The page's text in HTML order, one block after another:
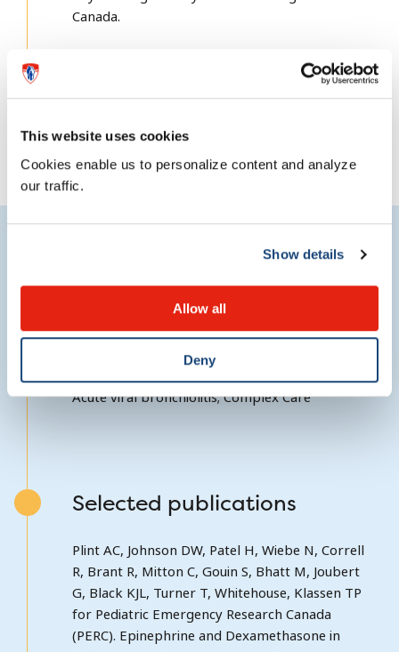
This website uses cookies
Cookies enable us to personalize content and analyze
our traffic.
Show details
Allow all
Deny
Canada.
Research
Research interests
Acute viral bronchiolitis; Complex Care
Selected publications
Plint AC, Johnson DW, Patel H, Wiebe N, Correll
R, Brant R, Mitton C, Gouin S, Bhatt M, Joubert
G, Black KJL, Turner T, Whitehouse, Klassen TP
for Pediatric Emergency Research Canada
(PERC). Epinephrine and Dexamethasone in